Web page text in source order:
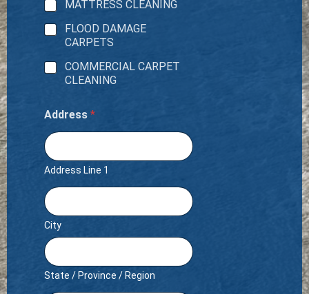
MATTRESS CLEANING
FLOOD DAMAGE
CARPETS
COMMERCIAL CARPET
CLEANING
Address *
Address Line 1
City
State / Province / Region